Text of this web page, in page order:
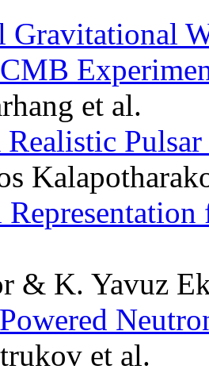
Gravitational
et al.
Realistic
& K. Yavuz
et al.